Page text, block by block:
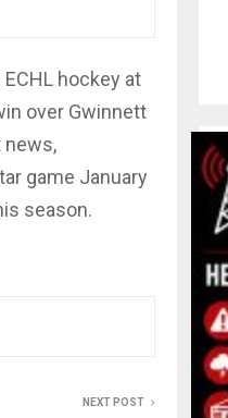
hockey at
over Gwinnett
news,
game January
season.
NEXT POST